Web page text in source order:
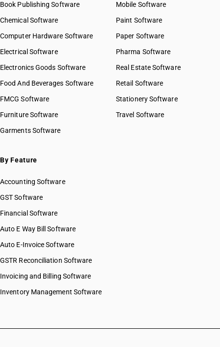
Book Publishing Software
Chemical Software
Computer Hardware Software
Electrical Software
Electronics Goods Software
Food And Beverages Software
FMCG Software
Furniture Software
Garments Software
Mobile Software
Paint Software
Paper Software
Pharma Software
Real Estate Software
Retail Software
Stationery Software
Travel Software
By Feature
Accounting Software
GST Software
Financial Software
Auto E Way Bill Software
Auto E-Invoice Software
GSTR Reconciliation Software
Invoicing and Billing Software
Inventory Management Software